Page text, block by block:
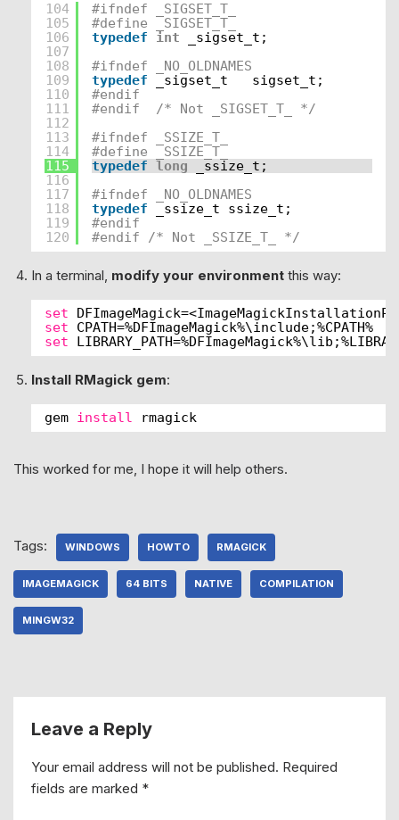
104
105
106
107
108
109
110
111
112
113
114
115
116
117
118
119
120
#ifndef _SIGSET_T_
#define _SIGSET_T_
typedef
int
_sigset_t;
#ifndef _NO_OLDNAMES
typedef
_sigset_t   sigset_t;
#endif
#endif  /* Not _SIGSET_T_ */
#ifndef _SSIZE_T_
#define _SSIZE_T_
typedef long
_ssize_t;
#ifndef _NO_OLDNAMES
typedef
_ssize_t ssize_t;
#endif
#endif /* Not _SSIZE_T_ */
In a terminal, modify your environment this way:
set
set
CPATH=%DFImageMagick%\include;%CPATH%
set
Install RMagick gem:
gem install rmagick
This worked for me, I hope it will help others.
Tags: WINDOWS HOWTO RMAGICK
IMAGEMAGICK 64 BITS NATIVE COMPILATION
MINGW32
Leave a Reply
Your email address will not be published. Required
fields are marked *